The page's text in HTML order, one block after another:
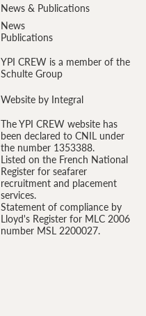
News & Publications
News
Publications
YPI CREW is a member of the
Schulte Group
Website by Integral
The YPI CREW website has
been declared to CNIL under
the number 1353388.
Listed on the French National
Register for seafarer
recruitment and placement
services.
Statement of compliance by
Lloyd's Register for MLC 2006
number MSL 2200027.